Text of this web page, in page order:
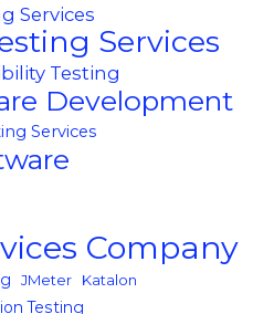
Services
Services
Testing
Development
Services
Company
JMeter Katalon
Testing